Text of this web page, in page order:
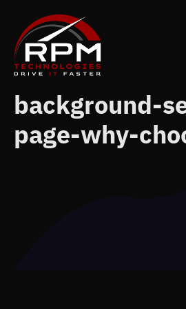
background-
page-why-